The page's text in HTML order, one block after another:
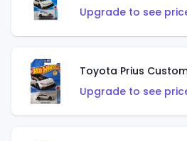
Upgrade to see
Toyota Prius
Upgrade to see